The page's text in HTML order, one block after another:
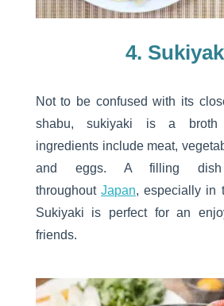
4.
Not to be confused with its
shabu, sukiyaki is a broth
ingredients include meat,
and eggs. A filling dish
throughout Japan, especially in
Sukiyaki is perfect for an
friends.